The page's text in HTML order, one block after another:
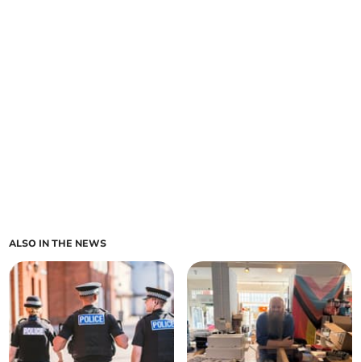
ALSO IN THE NEWS